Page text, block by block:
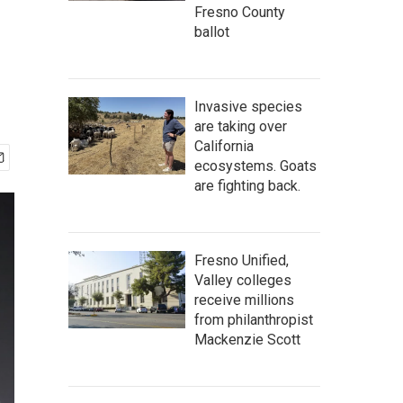
Fresno County
ballot
Invasive species
are taking over
California
ecosystems. Goats
are fighting back.
Fresno Unified,
Valley colleges
receive millions
from philanthropist
Mackenzie Scott